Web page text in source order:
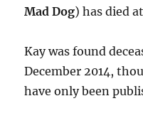
Mad Dog) has died
Kay was found
December 2014,
have only been